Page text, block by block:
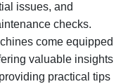
issues, and
checks.
come equipped
valuable insights
practical tips